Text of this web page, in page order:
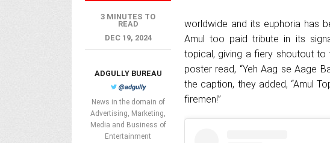
worldwide and its euphoria has
Amul too paid tribute in its
topical, giving a fiery shoutout to
poster read, “Yeh Aag se Aage
the caption, they added, “Amul
firemen!”
3 MINUTES TO
READ
DEC 19, 2024
ADGULLY BUREAU
@adgully
News in the domain of
Advertising, Marketing,
Media and Business of
Entertainment